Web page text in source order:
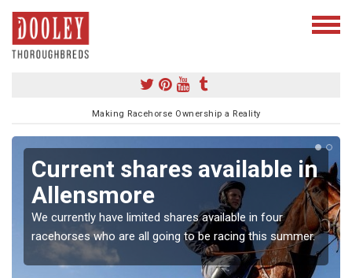
Making Racehorse Ownership a Reality
Current shares available in
Allensmore
We currently have limited shares available in four
racehorses who are all going to be racing this summer.